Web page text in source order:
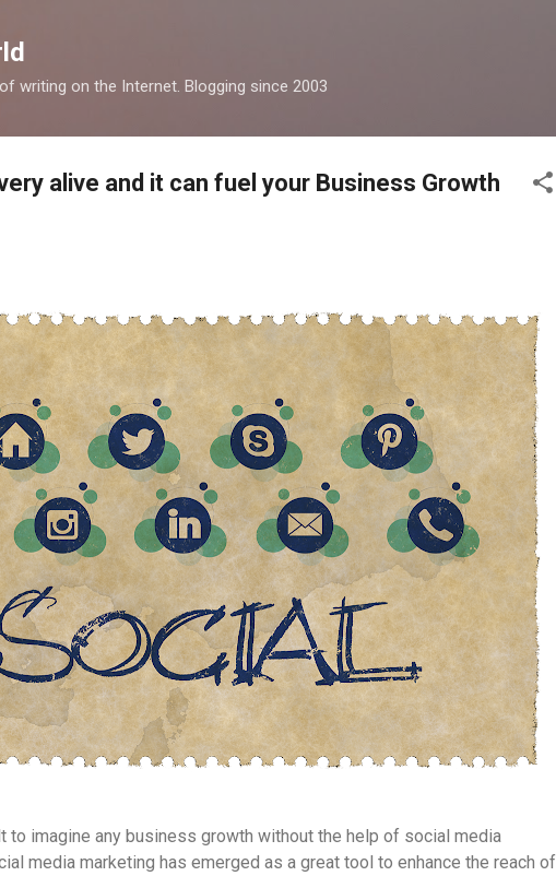
writing on the Internet. Blogging since 2003
alive and it can fuel your Business Growth
to imagine any business growth without the help of social media
media marketing has emerged as a great tool to enhance the reach of